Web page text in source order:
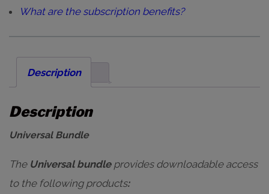
What are the subscription benefits?
Description
Description
Universal Bundle
TheUniversal bundle provides downloadableaccess
to the following products: